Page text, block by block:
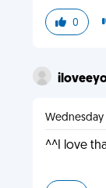
0
Wednesday
^^I love